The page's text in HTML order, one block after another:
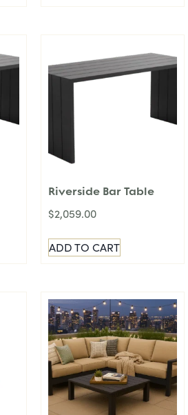
Riverside Bar Table
$2,059.00
ADD TO CART